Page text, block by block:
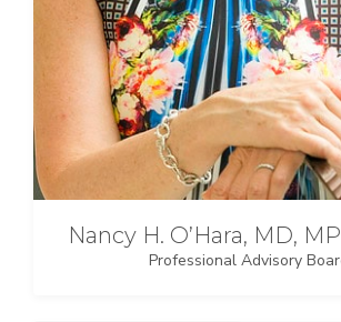
Nancy H. O’Hara, MD,
Professional Advisory